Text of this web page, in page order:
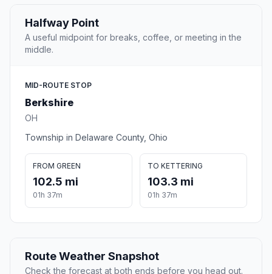
Halfway Point
A useful midpoint for breaks, coffee, or meeting in the
middle.
MID-ROUTE STOP
Berkshire
OH
Township in Delaware County, Ohio
FROM GREEN
102.5 mi
01h 37m
TO KETTERING
103.3 mi
01h 37m
Route Weather Snapshot
Check the forecast at both ends before you head out.